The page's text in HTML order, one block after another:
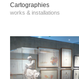
Cartographies
works & installations